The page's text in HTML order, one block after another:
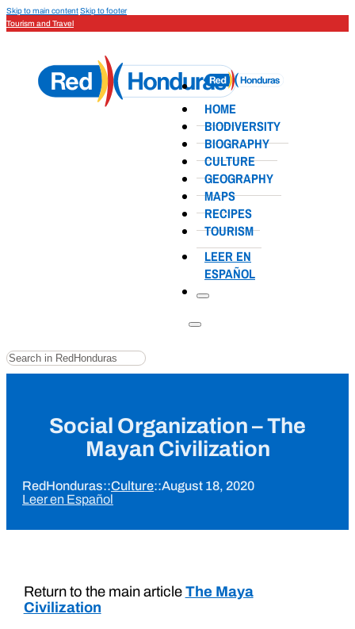
Skip to main contentSkip to footer
Tourism and Travel
HOME
BIODIVERSITY
BIOGRAPHY
CULTURE
GEOGRAPHY
MAPS
RECIPES
TOURISM
LEER EN
ESPAÑOL
Search
Social Organization – The
Mayan Civilization
RedHonduras::Culture::August 18, 2020
Leer en Español
Return to the main article The Maya
Civilization